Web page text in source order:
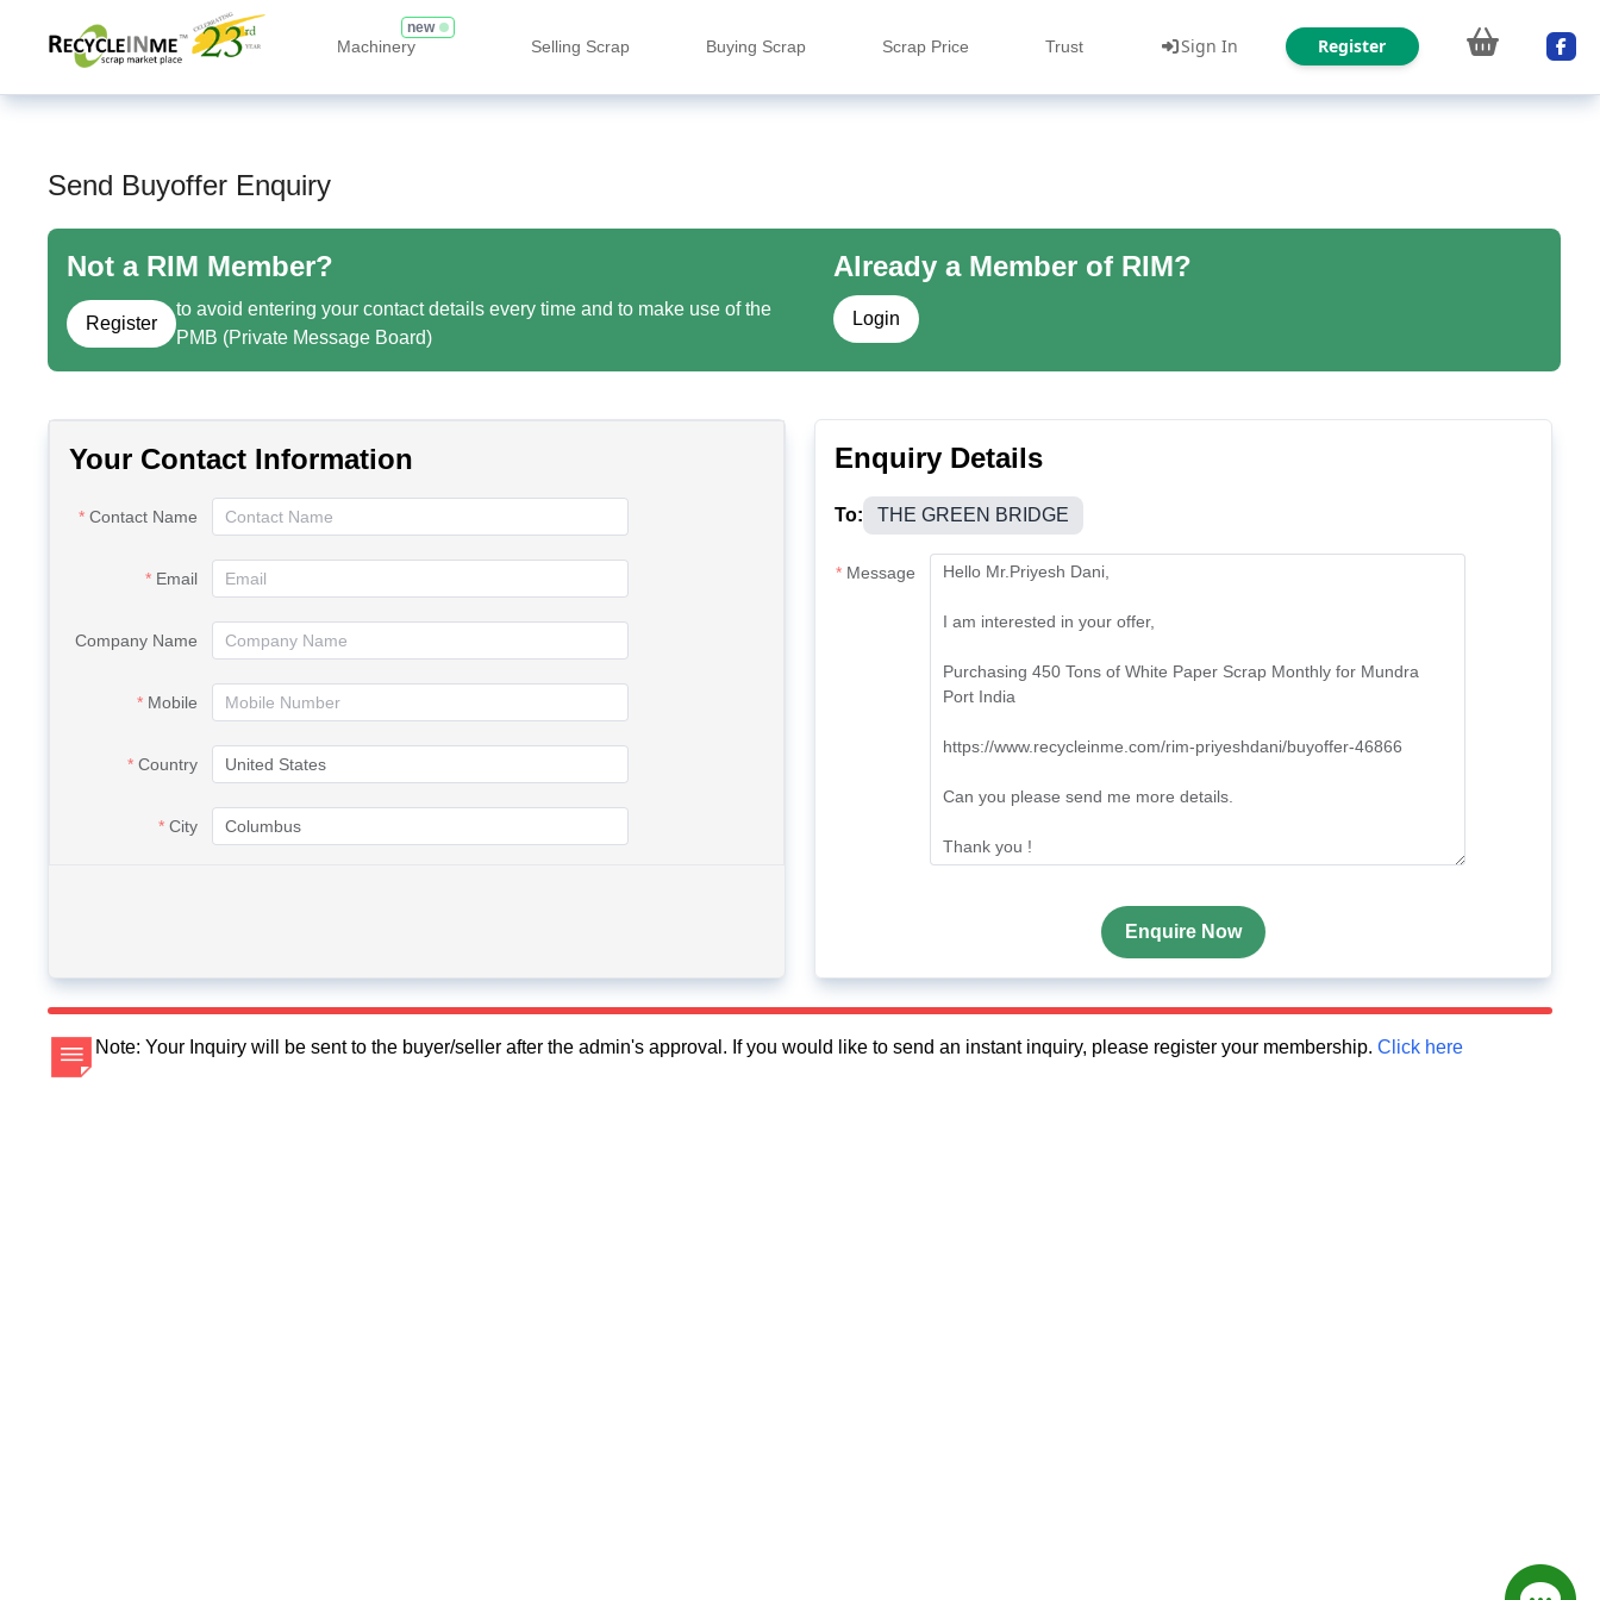
Machinery
new
Selling Scrap Buying Scrap Scrap Price Trust Sign In Register
Send Buyoffer Enquiry
Not a RIM Member?
Register
to avoid entering your contact details every time and to make use of the
PMB (Private Message Board)
Already a Member of RIM?
Login
Your Contact Information
Contact Name
Email
Company Name
Mobile
Country
City
Enquiry Details
To: THE GREEN BRIDGE
Message
Enquire Now
Note: Your Inquiry will be sent to the buyer/seller after the admin's approval. If you would like to send an instant inquiry, please register your membership. Click here